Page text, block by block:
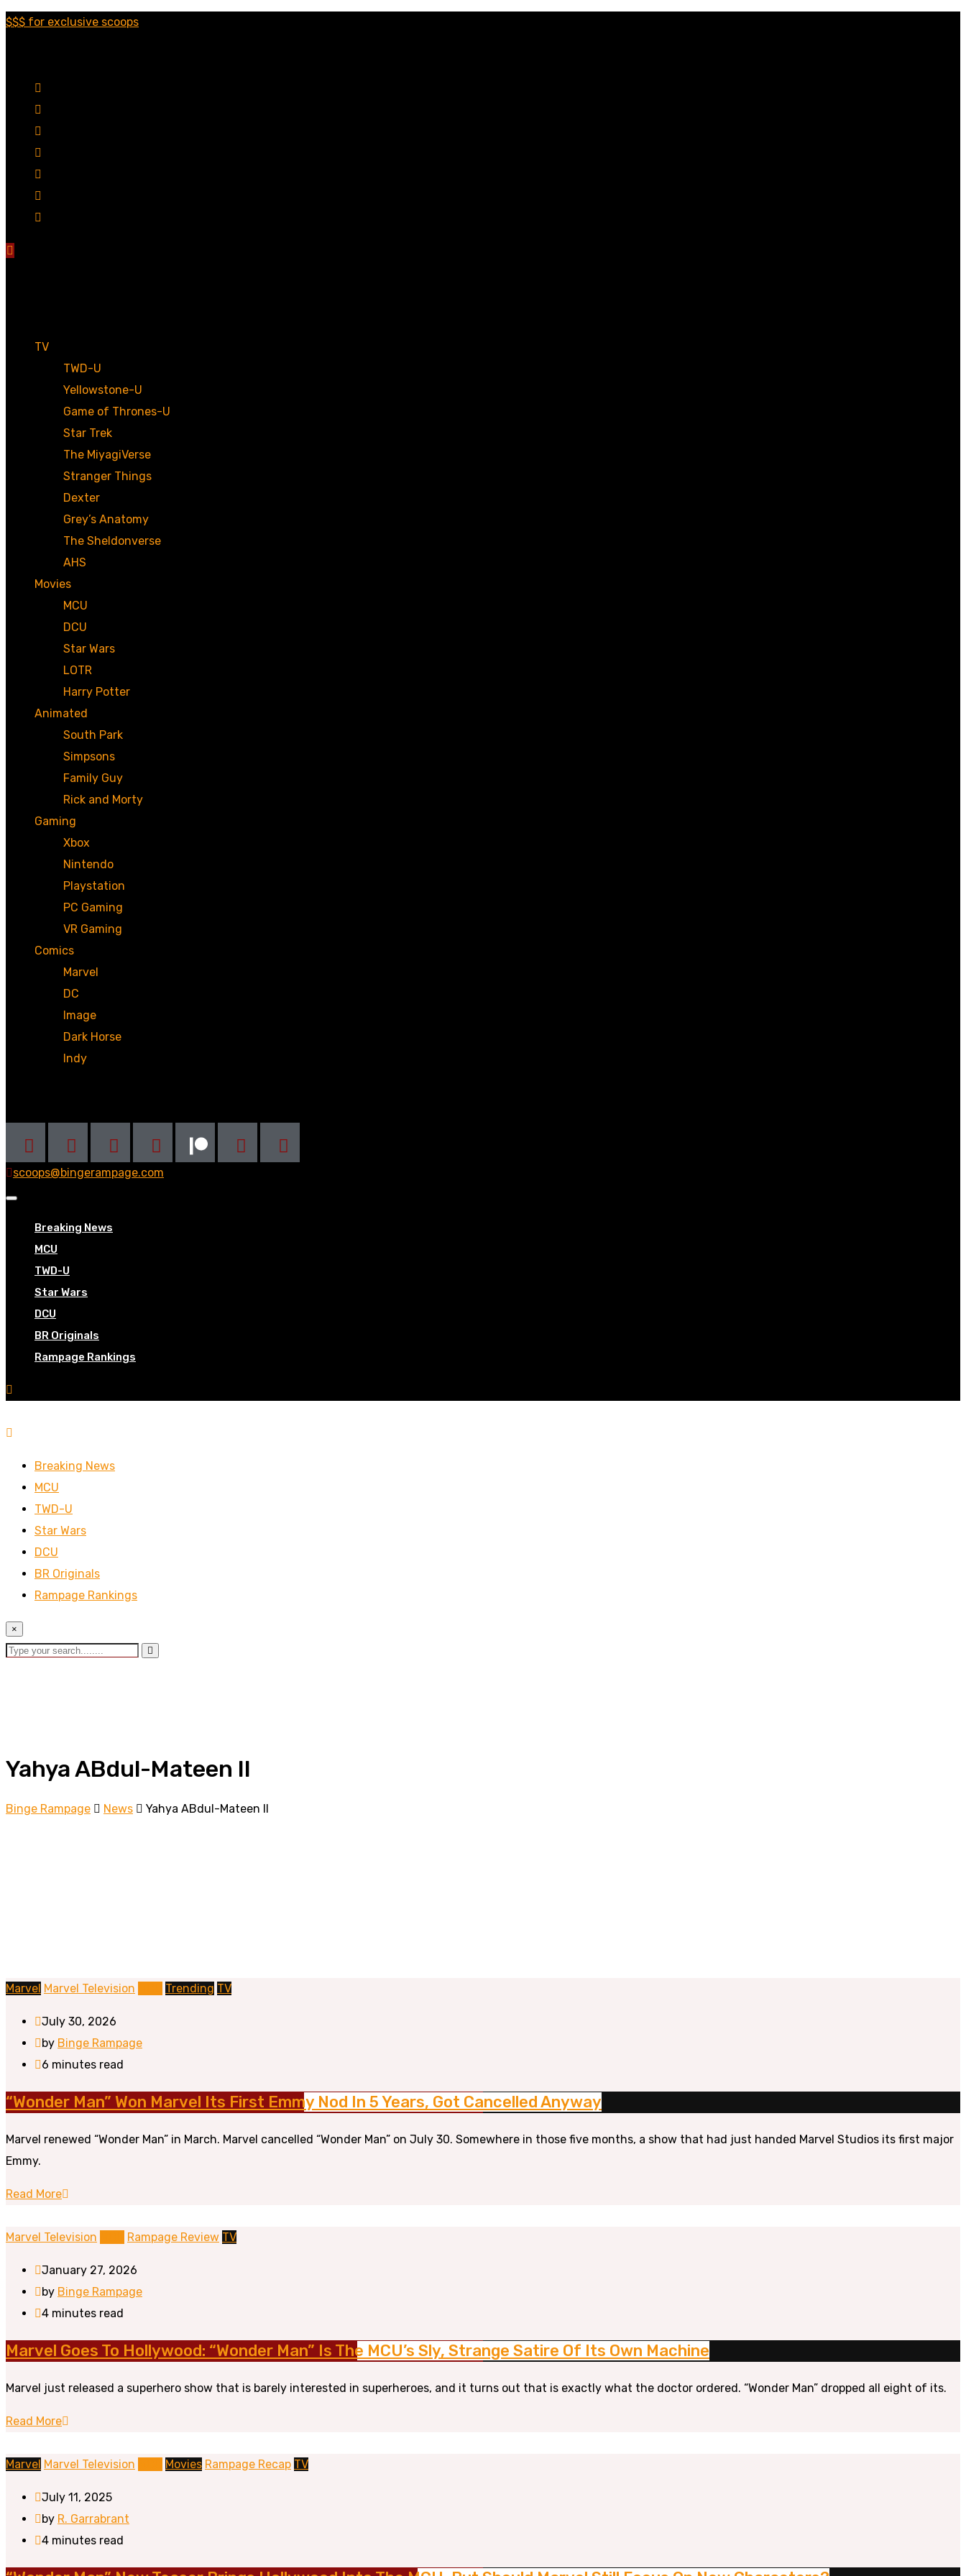
$$$ for exclusive scoops
TV
TWD-U
Yellowstone-U
Game of Thrones-U
Star Trek
The MiyagiVerse
Stranger Things
Dexter
Grey’s Anatomy
The Sheldonverse
AHS
Movies
MCU
DCU
Star Wars
LOTR
Harry Potter
Animated
South Park
Simpsons
Family Guy
Rick and Morty
Gaming
Xbox
Nintendo
Playstation
PC Gaming
VR Gaming
Comics
Marvel
DC
Image
Dark Horse
Indy
scoops@bingerampage.com
Breaking News
MCU
TWD-U
Star Wars
DCU
BR Originals
Rampage Rankings
Breaking News
MCU
TWD-U
Star Wars
DCU
BR Originals
Rampage Rankings
×
Yahya ABdul-Mateen II
Binge Rampage News Yahya ABdul-Mateen II
Marvel Marvel Television Trending TV
July 30, 2026
by Binge Rampage
6 minutes read
“Wonder Man” Won Marvel Its First Emmy Nod In 5 Years, Got Cancelled Anyway
Marvel renewed “Wonder Man” in March. Marvel cancelled “Wonder Man” on July 30. Somewhere in those five months, a show that had just handed Marvel Studios its first major
Emmy.
Read More
Marvel Television Rampage Review TV
January 27, 2026
by Binge Rampage
4 minutes read
Marvel Goes To Hollywood: “Wonder Man” Is The MCU’s Sly, Strange Satire Of Its Own Machine
Marvel just released a superhero show that is barely interested in superheroes, and it turns out that is exactly what the doctor ordered. “Wonder Man” dropped all eight of its.
Read More
Marvel Marvel Television Movies Rampage Recap TV
July 11, 2025
by R. Garrabrant
4 minutes read